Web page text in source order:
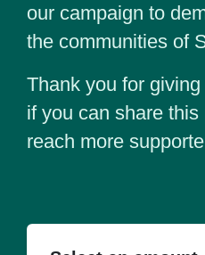
our campaign to
the communities of
Thank you for
if you can share
reach more